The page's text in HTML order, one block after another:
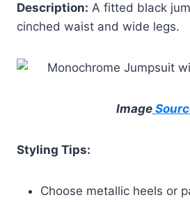
Description: A fitted black
cinched waist and wide legs.
Image
Styling Tips:
Choose metallic heels or